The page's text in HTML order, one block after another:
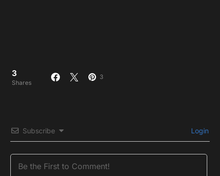
3
Shares
3
Subscribe Login